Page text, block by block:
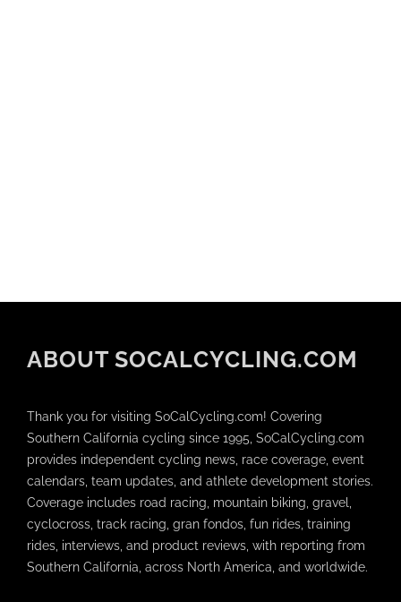
ABOUT SOCALCYCLING.COM
Thank you for visiting SoCalCycling.com! Covering
Southern California cycling since 1995, SoCalCycling.com
provides independent cycling news, race coverage, event
calendars, team updates, and athlete development stories.
Coverage includes road racing, mountain biking, gravel,
cyclocross, track racing, gran fondos, fun rides, training
rides, interviews, and product reviews, with reporting from
Southern California, across North America, and worldwide.